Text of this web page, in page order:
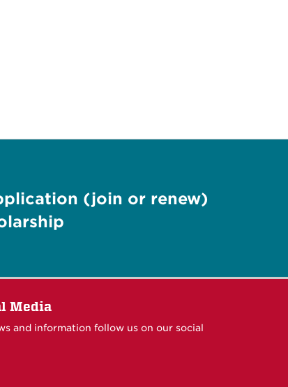
(join or renew)
Media
and information follow us on our social